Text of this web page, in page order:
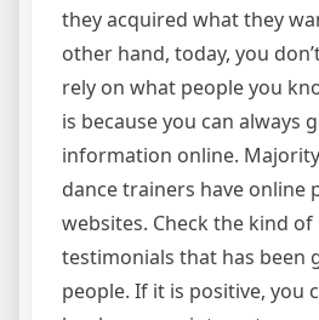
they acquired what they
other hand, today, you
rely on what people you
is because you can always
information online.
dance trainers have online
websites. Check the kind of
testimonials that has been
people. If it is positive, you